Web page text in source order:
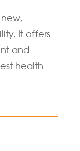
It offers
and
health